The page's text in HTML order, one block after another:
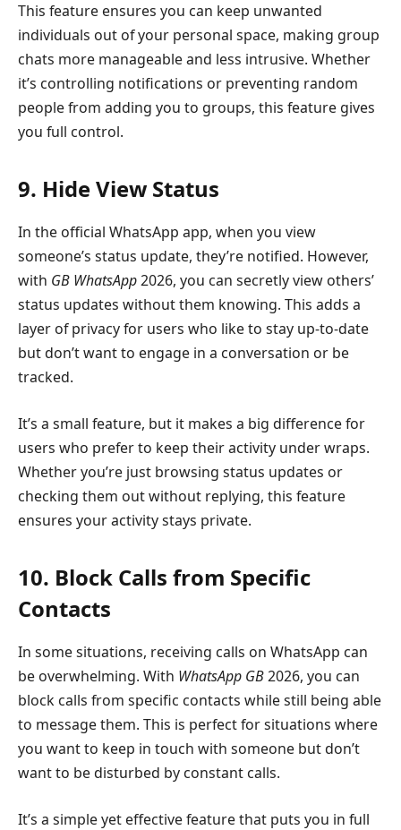
This feature ensures you can keep unwanted
individuals out of your personal space, making group
chats more manageable and less intrusive. Whether
it’s controlling notifications or preventing random
people from adding you to groups, this feature gives
you full control.
9. Hide View Status
In the official WhatsApp app, when you view
someone’s status update, they’re notified. However,
with GB WhatsApp2026, you can secretly view others’
status updates without them knowing. This adds a
layer of privacy for users who like to stay up-to-date
but don’t want to engage in a conversation or be
tracked.
It’s a small feature, but it makes a big difference for
users who prefer to keep their activity under wraps.
Whether you’re just browsing status updates or
checking them out without replying, this feature
ensures your activity stays private.
10. Block Calls from Specific
Contacts
In some situations, receiving calls on WhatsApp can
be overwhelming. With WhatsApp GB2026, you can
block calls from specific contacts while still being able
to message them. This is perfect for situations where
you want to keep in touch with someone but don’t
want to be disturbed by constant calls.
It’s a simple yet effective feature that puts you in full